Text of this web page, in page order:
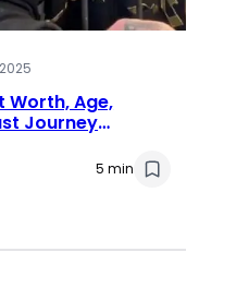
Worth, Age,
Journey
5 min